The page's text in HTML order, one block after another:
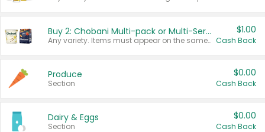
Buy 2: Chobani Multi-pack or Multi-Serve Yogurts
Any variety. Items must appear on the same receipt. One (1) multi-pack is considered one (1) item purchased.
$1.00
Cash Back
Produce
Section
$0.00
Cash Back
Dairy & Eggs
Section
$0.00
Cash Back